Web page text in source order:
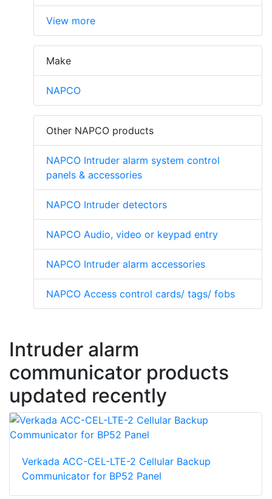
View more
Make
NAPCO
Other NAPCO products
NAPCO Intruder alarm system control
panels & accessories
NAPCO Intruder detectors
NAPCO Audio, video or keypad entry
NAPCO Intruder alarm accessories
NAPCO Access control cards/ tags/ fobs
Intruder alarm
communicator products
updated recently
Verkada ACC-CEL-LTE-2 Cellular Backup
Communicator for BP52 Panel